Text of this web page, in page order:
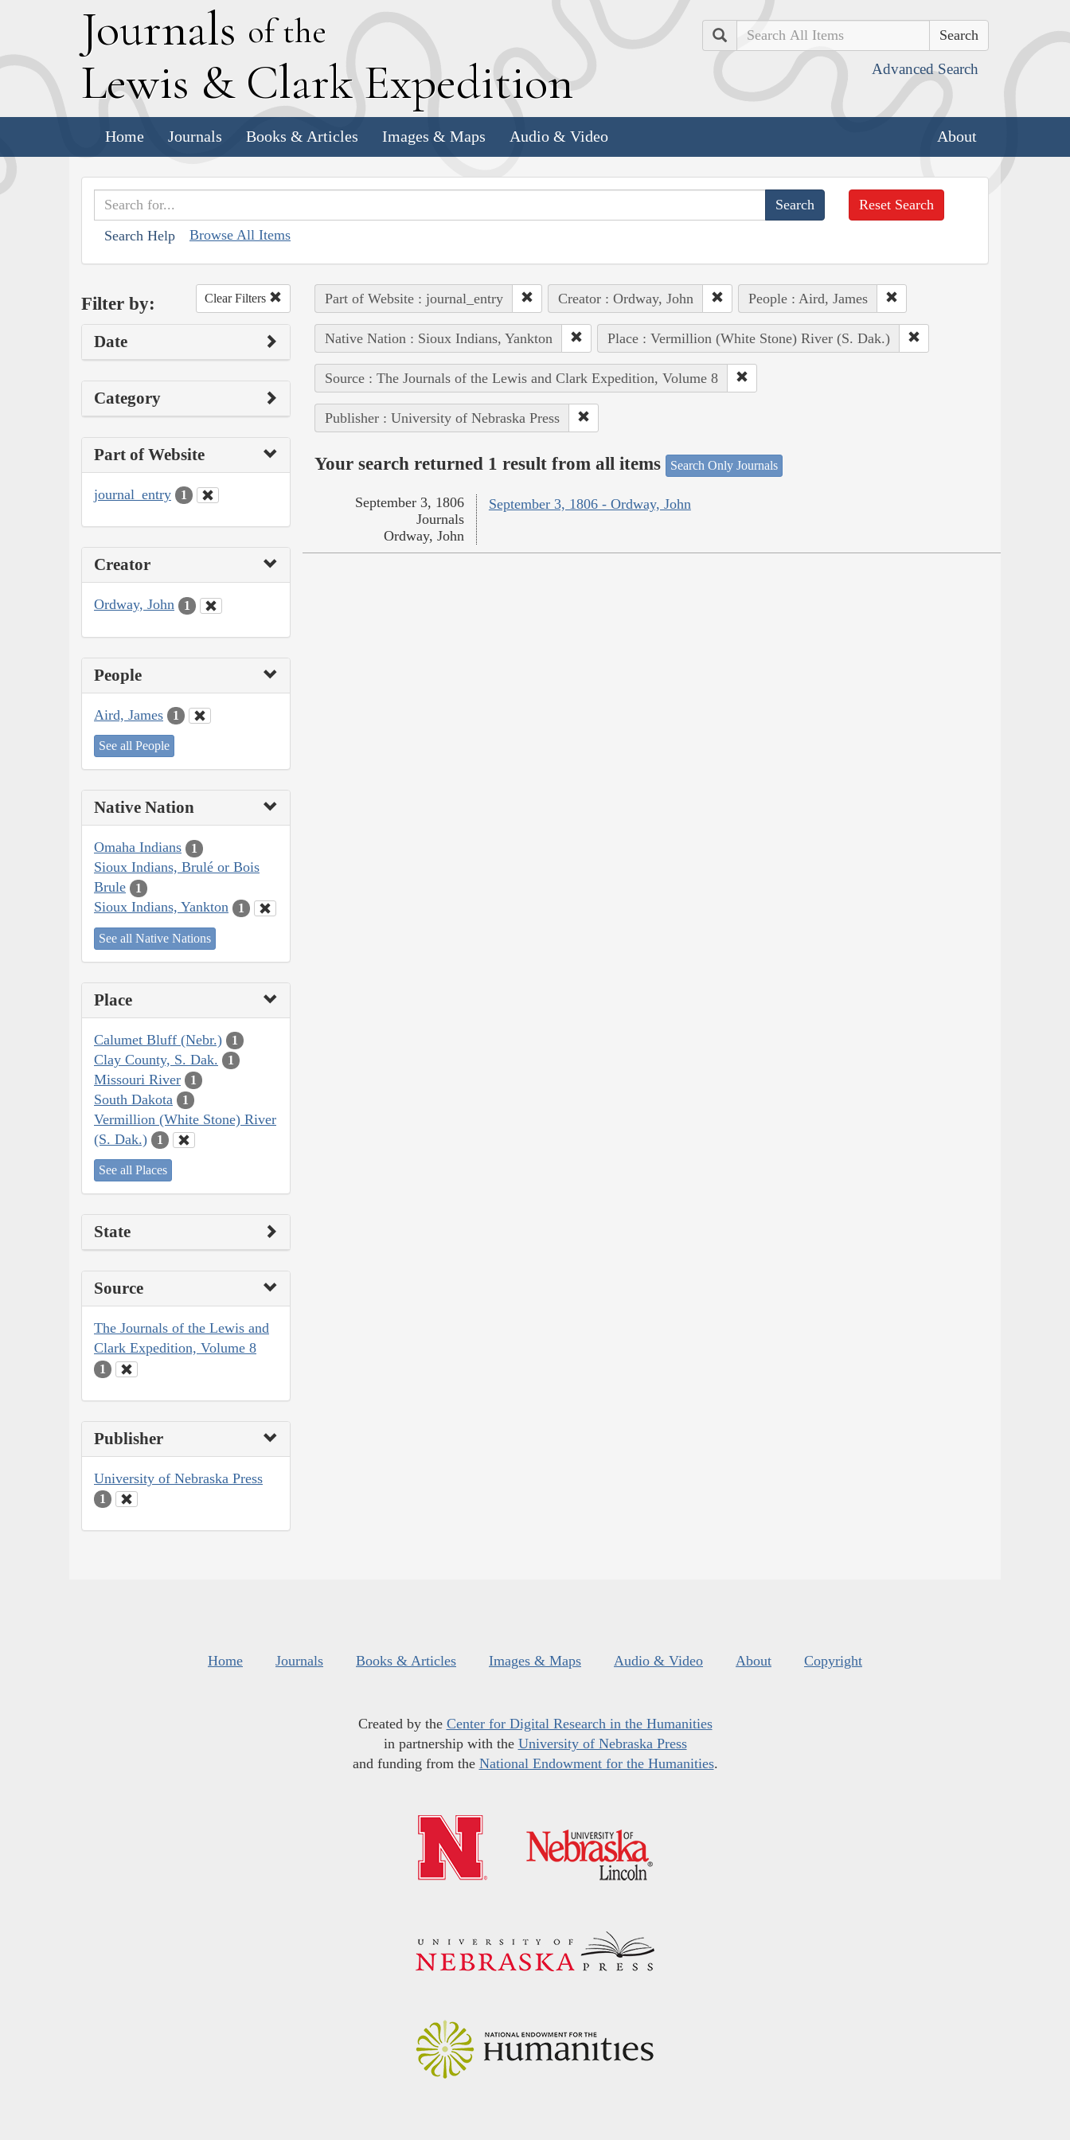
Journals of the
Lewis & Clark Expedition
Search
Advanced Search
Home Journals Books & Articles Images & Maps Audio & Video About
Search Help Browse All Items
Reset Search
Filter by: Clear Filters
Date
Category
Part of Website
journal_entry 1
Creator
Ordway, John 1
People
Aird, James 1
See all People
Native Nation
Omaha Indians 1
Sioux Indians, Brulé or Bois
Brule
1
Sioux Indians, Yankton 1
See all Native Nations
Place
Calumet Bluff (Nebr.) 1
Clay County, S. Dak. 1
Missouri River 1
South Dakota 1
Vermillion (White Stone) River
(S. Dak.)
1
See all Places
State
Source
The Journals of the Lewis and
Clark Expedition, Volume 8
1
Publisher
University of Nebraska Press
1
Part of Website : journal_entry Creator : Ordway, John People : Aird, James
Native Nation : Sioux Indians, Yankton Place : Vermillion (White Stone) River (S. Dak.)
Source : The Journals of the Lewis and Clark Expedition, Volume 8
Publisher : University of Nebraska Press
Your search returned 1 result from all items Search Only Journals
September 3, 1806 - Ordway, John
September 3, 1806
Journals
Ordway, John
Home Journals Books & Articles Images & Maps Audio & Video About Copyright
Created by the Center for Digital Research in the Humanities
in partnership with the University of Nebraska Press
and funding from the National Endowment for the Humanities.